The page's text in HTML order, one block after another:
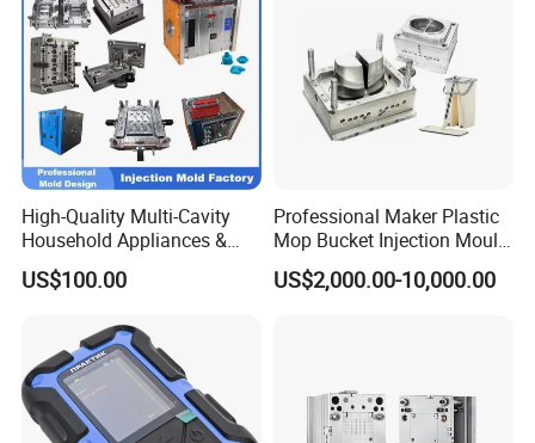
High-Quality Multi-Cavity
Household Appliances &
Medical Devices Tool Steels
S136 P20 738h Nak80 718h
Plastic Injection Mold
US$100.00
Professional Maker Plastic
Mop Bucket Injection Mould
& Molds
US$2,000.00-10,000.00